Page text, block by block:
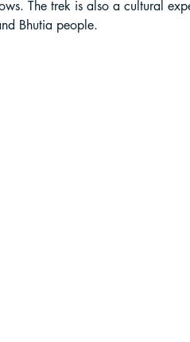
The trek is also a cultural
Bhutia people.